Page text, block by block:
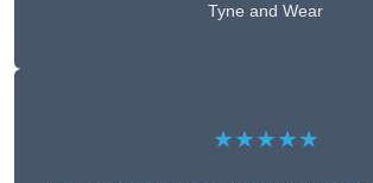
Tyne and Wear
★★★★★